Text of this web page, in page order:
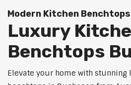
Modern Kitchen
Luxury
Benchtops
Elevate your home with